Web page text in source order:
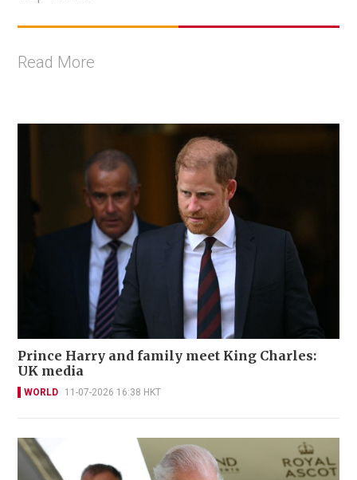
Read More
Prince Harry and family meet King Charles:
UK media
WORLD 11-07-2026 16:38 HKT